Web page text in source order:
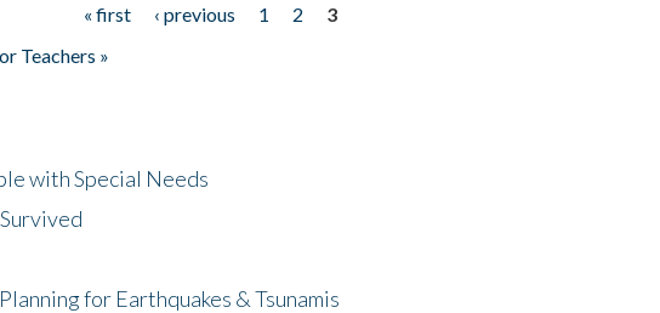
« first ‹ previous 1 2
3
Teachers »
with Special Needs
for Earthquakes & Tsunamis